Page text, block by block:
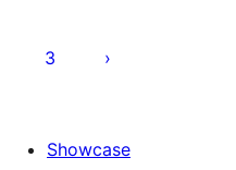
3
Showcase